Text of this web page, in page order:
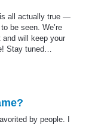
is all actually true —
be seen. We’re
and will keep your
Stay tuned…
by people. I